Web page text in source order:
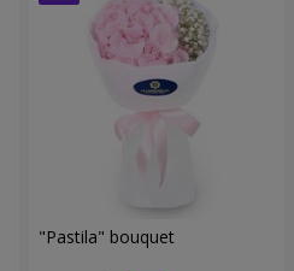
"Pastila" bouquet